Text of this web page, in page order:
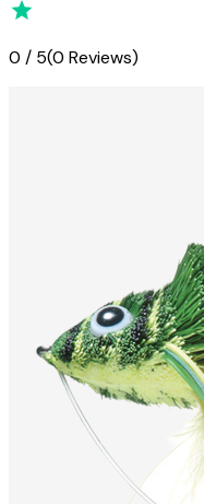
0 / 5(0 Reviews)